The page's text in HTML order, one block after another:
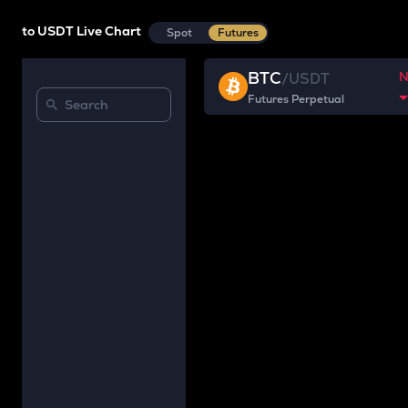
to USDT Live Chart Spot Futures
BTC/USDT
Futures Perpetual